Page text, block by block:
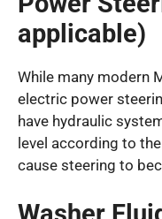
applicable)
While many modern
electric power
have hydraulic
level according to
cause steering to